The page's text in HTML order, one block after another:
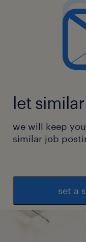
let
we will keep
similar job
set a